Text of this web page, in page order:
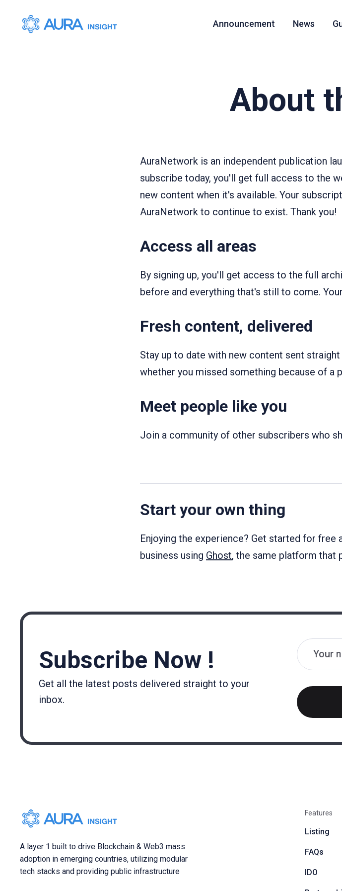
Announcement News
About
AuraNetwork is an independent publication
subscribe today, you'll get full access to the
new content when it's available. Your
AuraNetwork to continue to exist. Thank you!
Access all areas
By signing up, you'll get access to the full
before and everything that's still to come.
Fresh content, delivered
Stay up to date with new content sent
whether you missed something because of a
Meet people like you
Join a community of other subscribers who
Start your own thing
Enjoying the experience? Get started for free
business using Ghost, the same platform that
Subscribe Now !
Get all the latest posts delivered straight to your
inbox.
Name
Email
A layer 1 built to drive Blockchain & Web3 mass
adoption in emerging countries, utilizing modular
tech stacks and providing public infrastructure
Features
Listing
FAQs
IDO